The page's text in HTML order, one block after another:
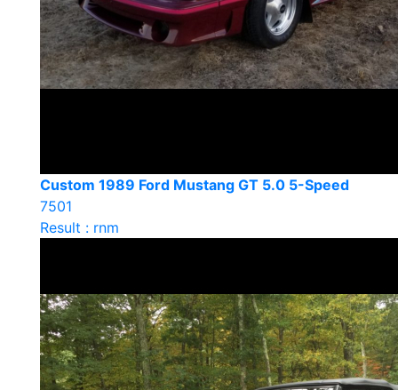
Custom 1989 Ford Mustang GT 5.0 5-Speed
7501
Result : rnm